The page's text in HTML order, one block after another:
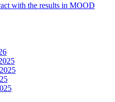
with the results in MOOD